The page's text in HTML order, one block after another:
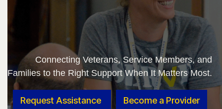
Connecting Veterans, Service Members, and
Families to the Right Support When It Matters Most.
Request Assistance Become a Provider